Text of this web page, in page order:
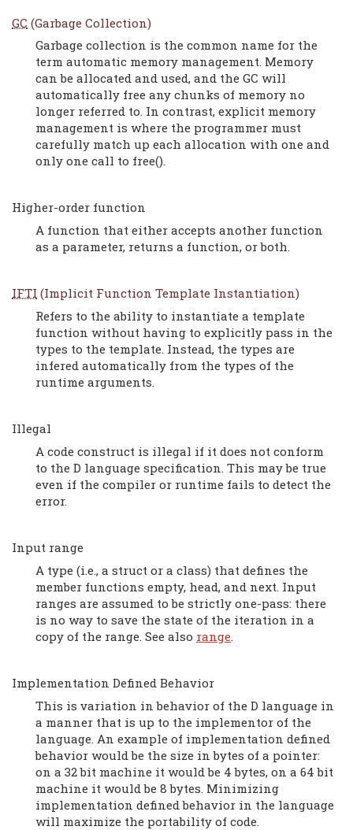
GC (Garbage Collection)
Garbage collection is the common name for the
term automatic memory management. Memory
can be allocated and used, and the GC will
automatically free any chunks of memory no
longer referred to. In contrast, explicit memory
management is where the programmer must
carefully match up each allocation with one and
only one call to free().
Higher-order function
A function that either accepts another function
as a parameter, returns a function, or both.
IFTI (Implicit Function Template Instantiation)
Refers to the ability to instantiate a template
function without having to explicitly pass in the
types to the template. Instead, the types are
infered automatically from the types of the
runtime arguments.
Illegal
A code construct is illegal if it does not conform
to the D language specification. This may be true
even if the compiler or runtime fails to detect the
error.
Input range
A type (i.e., a struct or a class) that defines the
member functions empty, head, and next. Input
ranges are assumed to be strictly one-pass: there
is no way to save the state of the iteration in a
copy of the range. See also range
Implementation Defined Behavior
This is variation in behavior of the D language in
a manner that is up to the implementor of the
language. An example of implementation defined
behavior would be the size in bytes of a pointer:
on a 32 bit machine it would be 4 bytes, on a 64 bit
machine it would be 8 bytes. Minimizing
implementation defined behavior in the language
will maximize the portability of code.